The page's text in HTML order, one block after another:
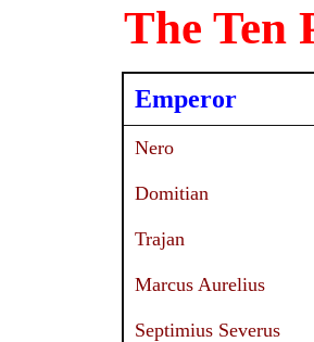
The Ten
Emperor
Nero
Domitian
Trajan
Marcus Aurelius
Septimius Severus